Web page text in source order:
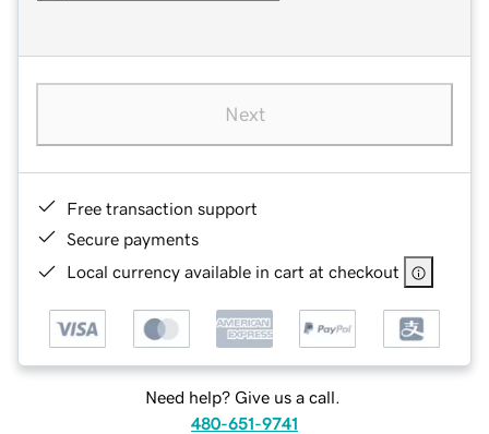
Next
Free transaction support
Secure payments
Local currency available in cart at checkout
Need help? Give us a call.
480-651-9741